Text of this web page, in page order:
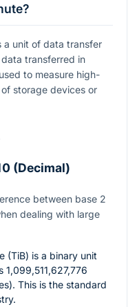
a unit of data transfer
transferred in
to measure high-
storage devices or
(Decimal)
between base 2
dealing with large
(TiB) is a binary unit
1,099,511,627,776
This is the standard